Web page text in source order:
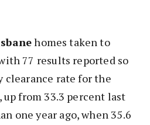
homes taken to
77 results reported so
clearance rate for the
from 33.3 percent last
one year ago, when 35.6